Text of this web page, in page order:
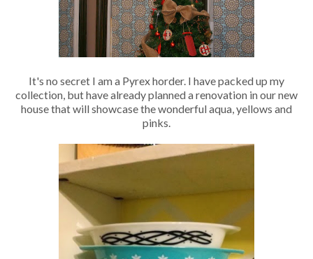
It's no secret I am a Pyrex horder. I have packed up my
collection, but have already planned a renovation in our new
house that will showcase the wonderful aqua, yellows and
pinks.